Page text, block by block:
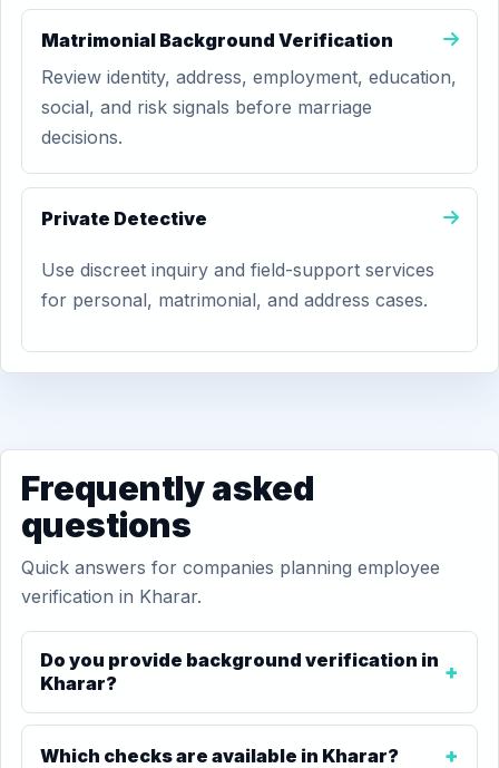
Matrimonial Background Verification
Review identity, address, employment, education,
social, and risk signals before marriage
decisions.
Private Detective
Use discreet inquiry and field-support services
for personal, matrimonial, and address cases.
Frequently asked
questions
Quick answers for companies planning employee
verification in Kharar.
Do you provide background verification in
Kharar?
Which checks are available in Kharar?